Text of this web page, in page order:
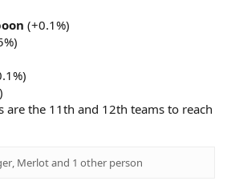
(+0.1%)
are the 11th and 12th teams to reach
Merlotand 1 other person